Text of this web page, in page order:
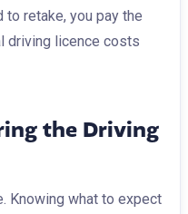
retake, you pay the
driving licence costs
the Driving
Knowing what to expect